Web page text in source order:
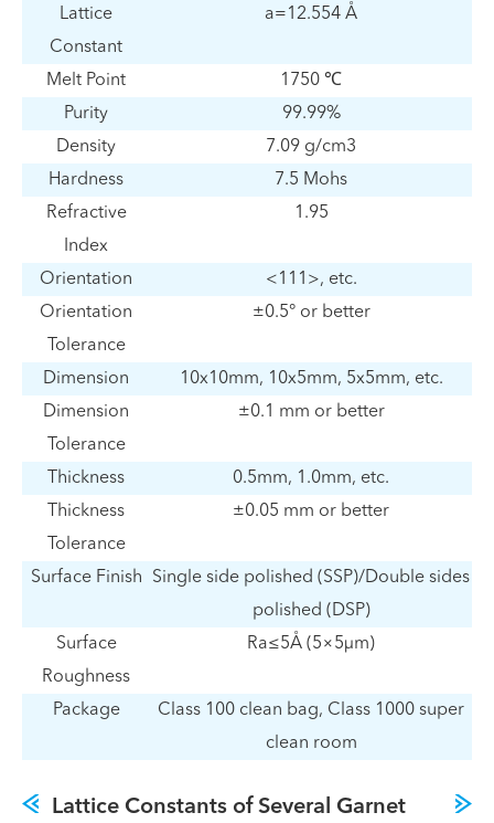
Lattice
Constant
a=12.554 Å
Melt Point
1750 ℃
Purity
99.99%
Density
7.09 g/cm3
Hardness
7.5 Mohs
Refractive
Index
1.95
Orientation
<111>, etc.
Orientation
Tolerance
±0.5° or better
Dimension
10x10mm, 10x5mm, 5x5mm, etc.
Dimension
Tolerance
±0.1 mm or better
Thickness
0.5mm, 1.0mm, etc.
Thickness
Tolerance
±0.05 mm or better
Surface Finish
Single side polished (SSP)/Double sides
polished (DSP)
Surface
Roughness
Ra≤5Å (5×5µm)
Package
Class 100 clean bag, Class 1000 super
clean room
Lattice Constants of Several Garnet